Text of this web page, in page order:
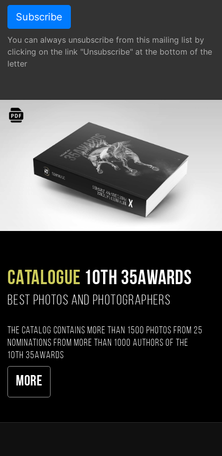
You can always unsubscribe from this mailing list by
clicking on the link "Unsubscribe" at the bottom of the
letter
CATALOGUE 10TH 35AWARDS
BEST PHOTOS AND PHOTOGRAPHERS
The catalog contains more than 1500 photos from 25
nominations from more than 1000 authors of the
10th 35AWARDS
More